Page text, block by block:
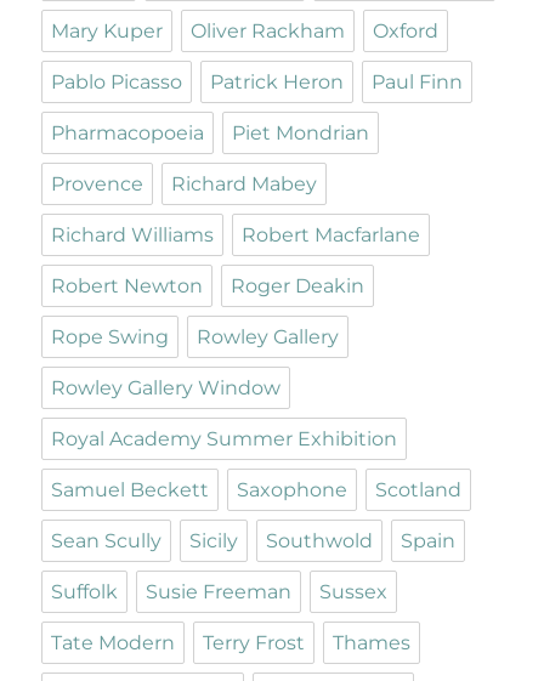
Mary Kuper Oliver Rackham Oxford
Pablo Picasso Patrick Heron Paul Finn
Pharmacopoeia Piet Mondrian
Provence Richard Mabey
Richard Williams Robert Macfarlane
Robert Newton Roger Deakin
Rope Swing Rowley Gallery
Rowley Gallery Window
Royal Academy Summer Exhibition
Samuel Beckett Saxophone Scotland
Sean Scully Sicily Southwold Spain
Suffolk Susie Freeman Sussex
Tate Modern Terry Frost Thames